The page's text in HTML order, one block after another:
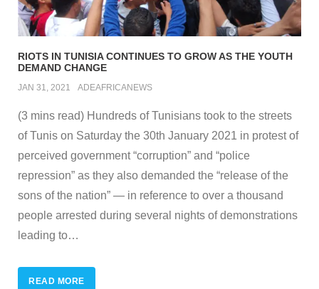
RIOTS IN TUNISIA CONTINUES TO GROW AS THE YOUTH
DEMAND CHANGE
JAN 31, 2021 ADEAFRICANEWS
(3 mins read) Hundreds of Tunisians took to the streets
of Tunis on Saturday the 30th January 2021 in protest of
perceived government “corruption” and “police
repression” as they also demanded the “release of the
sons of the nation” — in reference to over a thousand
people arrested during several nights of demonstrations
leading to…
READ MORE